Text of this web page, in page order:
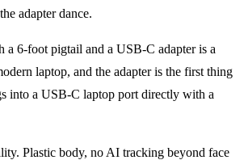
adapter dance.
a 6-foot pigtail and a USB-C adapter is a
laptop, and the adapter is the first thing
into a USB-C laptop port directly with a
Plastic body, no AI tracking beyond face